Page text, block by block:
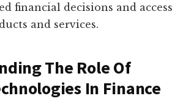
financial decisions and access
and services.
The Role Of
In Finance